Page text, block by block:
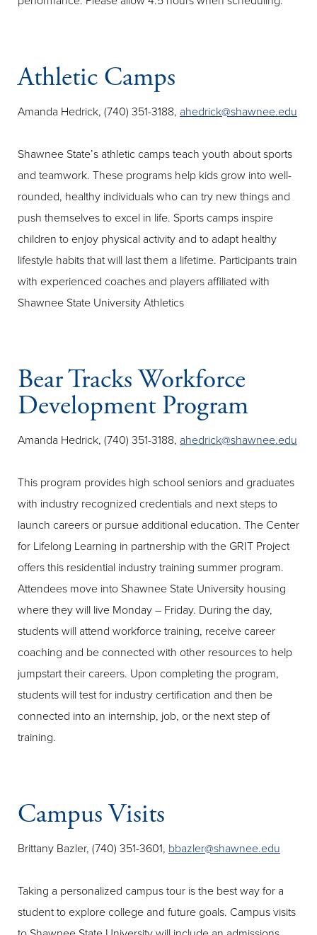
Athletic Camps
Amanda Hedrick, (740) 351-3188, ahedrick@shawnee.edu
Shawnee State’s athletic camps teach youth about sports
and teamwork. These programs help kids grow into well-
rounded, healthy individuals who can try new things and
push themselves to excel in life. Sports camps inspire
children to enjoy physical activity and to adapt healthy
lifestyle habits that will last them a lifetime. Participants train
with experienced coaches and players affiliated with
Shawnee State University Athletics
Bear Tracks Workforce
Development Program
Amanda Hedrick, (740) 351-3188, ahedrick@shawnee.edu
This program provides high school seniors and graduates
with industry recognized credentials and next steps to
launch careers or pursue additional education. The Center
for Lifelong Learning in partnership with the GRIT Project
offers this residential industry training summer program.
Attendees move into Shawnee State University housing
where they will live Monday – Friday. During the day,
students will attend workforce training, receive career
coaching and be connected with other resources to help
jumpstart their careers. Upon completing the program,
students will test for industry certification and then be
connected into an internship, job, or the next step of
training.
Campus Visits
Brittany Bazler, (740) 351-3601, bbazler@shawnee.edu
Taking a personalized campus tour is the best way for a
student to explore college and future goals. Campus visits